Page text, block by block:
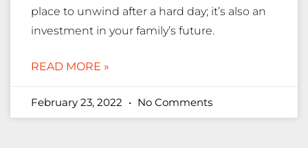
place to unwind after a hard day; it’s also an
investment in your family’s future.
READ MORE »
February 23, 2022 No Comments